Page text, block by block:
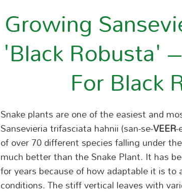
Growing
'Black Robusta'
For Black
Snake plants are one of the easiest and
Sansevieria trifasciata hahnii (san-se-VEER-
of over 70 different species falling under
much better than the Snake Plant. It has
for years because of how adaptable it is
conditions. The stiff vertical leaves with